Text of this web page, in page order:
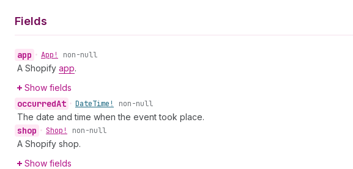
Fields
app • App! non-null
A Shopify app.
Show fields
occurredAt • DateTime! non-null
The date and time when the event took place.
shop • Shop! non-null
A Shopify shop.
Show fields